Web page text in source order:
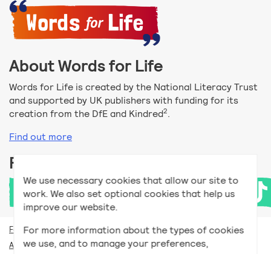
We use necessary cookies that allow our site to
work. We also set optional cookies that help us
improve our website.
For more information about the types of cookies
we use, and to manage your preferences,
About Words for Life
Words for Life is created by the National Literacy Trust
and supported by UK publishers with funding for its
creation from the DfE and Kindred2.
Find out more
Follow us
For teachers
Accessibility help